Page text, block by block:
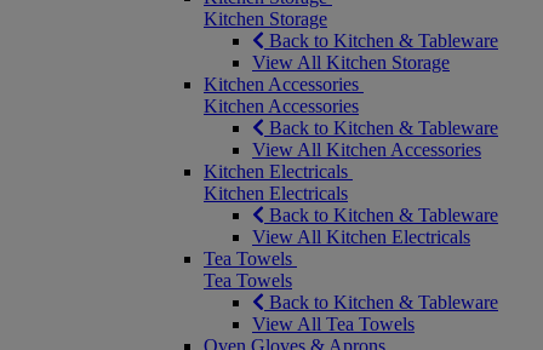
Kitchen Storage
Back to Kitchen & Tableware
View All Kitchen Storage
Kitchen Accessories
Kitchen Accessories
Back to Kitchen & Tableware
View All Kitchen Accessories
Kitchen Electricals
Kitchen Electricals
Back to Kitchen & Tableware
View All Kitchen Electricals
Tea Towels
Tea Towels
Back to Kitchen & Tableware
View All Tea Towels
Oven Gloves & Aprons